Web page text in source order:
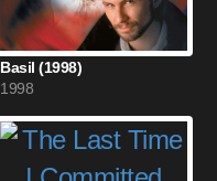
Basil (1998)
1998